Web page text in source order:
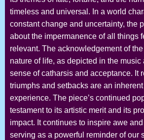
timeless and universal. In a world
constant change and uncertainty, the
about the impermanence of all things
relevant. The acknowledgement of
nature of life, as depicted in the music
sense of catharsis and acceptance. It
triumphs and setbacks are an
experience. The piece’s continued
testament to its artistic merit and its
impact. It continues to inspire awe
serving as a powerful reminder of our